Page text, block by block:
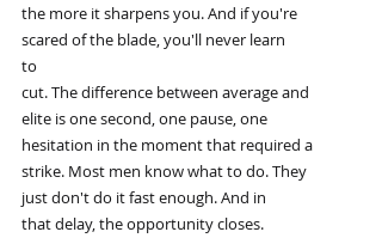
the more it sharpens you. And if you're
scared of the blade, you'll never learn
to
cut. The difference between average and
elite is one second, one pause, one
hesitation in the moment that required a
strike. Most men know what to do. They
just don't do it fast enough. And in
that delay, the opportunity closes.